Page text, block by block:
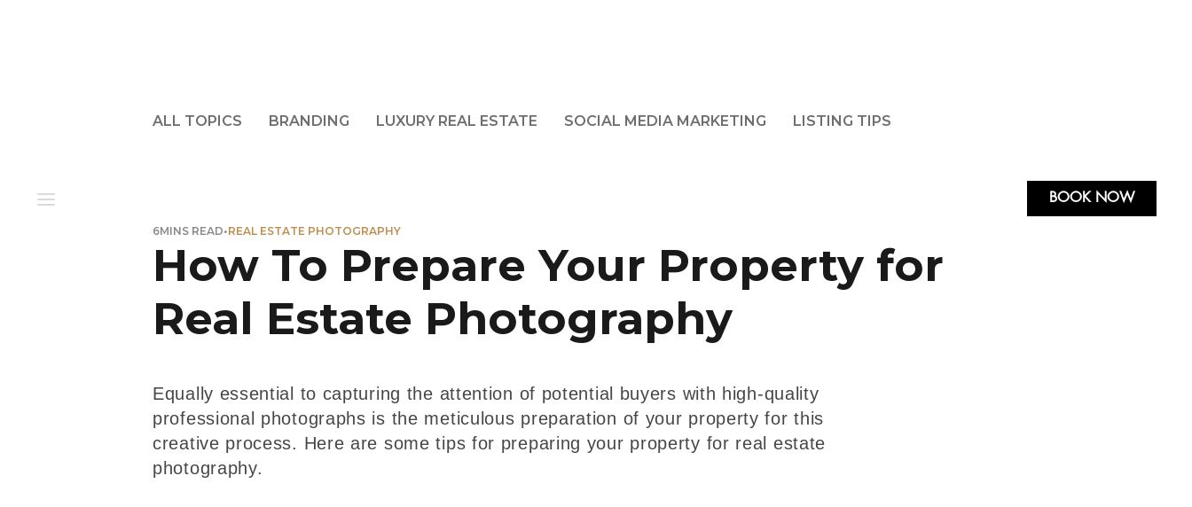
BOOK NOW
ALL TOPICS BRANDING LUXURY REAL ESTATE SOCIAL MEDIA MARKETING LISTING TIPS
6MINS READ•REAL ESTATE PHOTOGRAPHY
How To Prepare Your Property for
Real Estate Photography
Equally essential to capturing the attention of potential buyers with high-quality
professional photographs is the meticulous preparation of your property for this
creative process. Here are some tips for preparing your property for real estate
photography.